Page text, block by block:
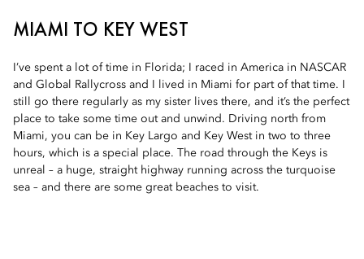
MIAMI TO KEY WEST
I’ve spent a lot of time in Florida; I raced in America in NASCAR
and Global Rallycross and I lived in Miami for part of that time. I
still go there regularly as my sister lives there, and it’s the perfect
place to take some time out and unwind. Driving north from
Miami, you can be in Key Largo and Key West in two to three
hours, which is a special place. The road through the Keys is
unreal – a huge, straight highway running across the turquoise
sea – and there are some great beaches to visit.